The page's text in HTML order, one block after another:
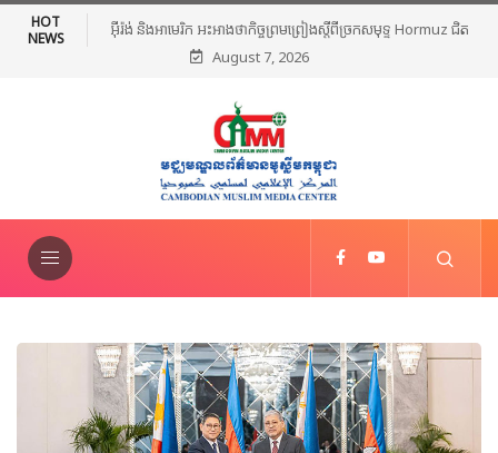
HOT
NEWS
មុទ្ទ Hormuz ជិត
មេដឹកនាំសាសនាឥស្លាមនៅភាគខាងត្បូងថៃរៀបចំពិធីបួងសួងសន្តិភាព និង
ថ្កោលទោសអំពើហិង្សា ក្រោយការវាយប្រហារនៅណារ៉ាធីវ៉ាត់
August 7, 2026